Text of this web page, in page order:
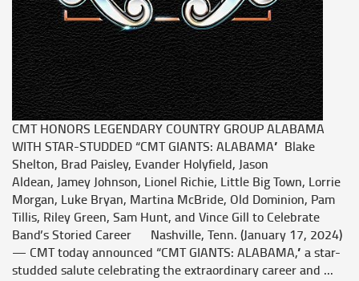
CMT HONORS LEGENDARY COUNTRY GROUP ALABAMA
WITH STAR-STUDDED “CMT GIANTS: ALABAMA” Blake
Shelton, Brad Paisley, Evander Holyfield, Jason
Aldean, Jamey Johnson, Lionel Richie, Little Big Town, Lorrie
Morgan, Luke Bryan, Martina McBride, Old Dominion, Pam
Tillis, Riley Green, Sam Hunt, and Vince Gill to Celebrate
Band’s Storied Career Nashville, Tenn. (January 17, 2024)
— CMT today announced “CMT GIANTS: ALABAMA,” a star-
studded salute celebrating the extraordinary career and ...